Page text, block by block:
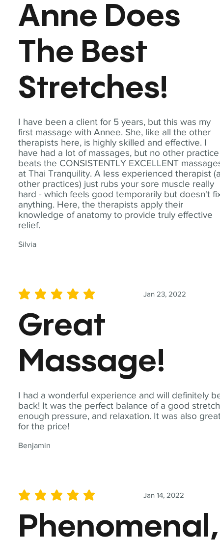
I have been a client for 5 years, but this was my
first massage with Annee. She, like all the other
therapists here, is highly skilled and effective. I
have had a lot of massages, but no other practice
beats the CONSISTENTLY EXCELLENT
at Thai Tranquility. A less experienced therapist
other practices) just rubs your sore muscle really
hard - which feels good temporarily but doesn't
anything. Here, the therapists apply their
knowledge of anatomy to provide truly effective
relief.
Silvia
Anne Does
The Best
Stretches!
I had a wonderful experience and will definitely
back! It was the perfect balance of a good
enough pressure, and relaxation. It was also
for the price!
Benjamin
Jan 23, 2022
average rating is 5 out of 5
Great
Massage!
Jan 14, 2022
average rating is 5 out of 5
Phenomenal,